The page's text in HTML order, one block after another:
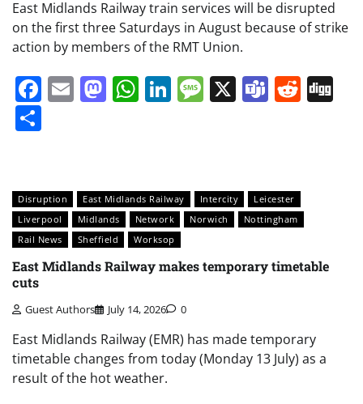
East Midlands Railway train services will be disrupted
on the first three Saturdays in August because of strike
action by members of the RMT Union.
Facebook
EmailMastodon
WhatsApp
LinkedIn
Message
X Teams
Disruption East Midlands Railway Intercity
Leicester
Liverpool
Midlands Network Norwich
Nottingham
Rail News
Sheffield Worksop
East Midlands Railway makes temporary timetable
cuts
Guest Authors July 14, 2026 0
East Midlands Railway (EMR) has made temporary
timetable changes from today (Monday 13 July) as a
result of the hot weather.